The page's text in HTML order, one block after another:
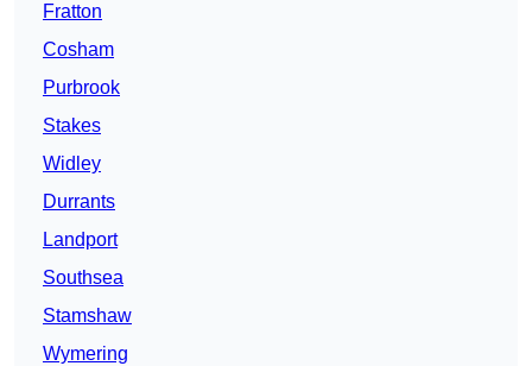
Fratton
Cosham
Purbrook
Stakes
Widley
Durrants
Landport
Southsea
Stamshaw
Wymering